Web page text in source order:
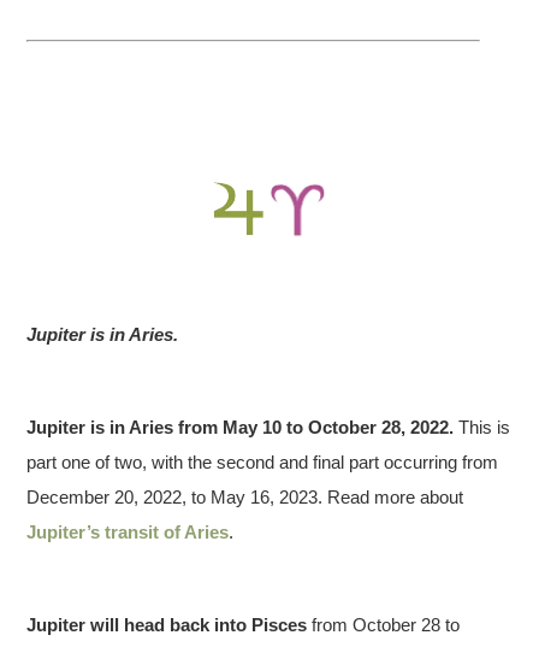
Jupiter is in Aries.
Jupiter is in Aries from May 10 to October 28, 2022.This is
part one of two, with the second and final part occurring from
December 20, 2022, to May 16, 2023. Read more about
Jupiter’s transit of Aries.
Jupiter will head back into Pisces from October 28 to